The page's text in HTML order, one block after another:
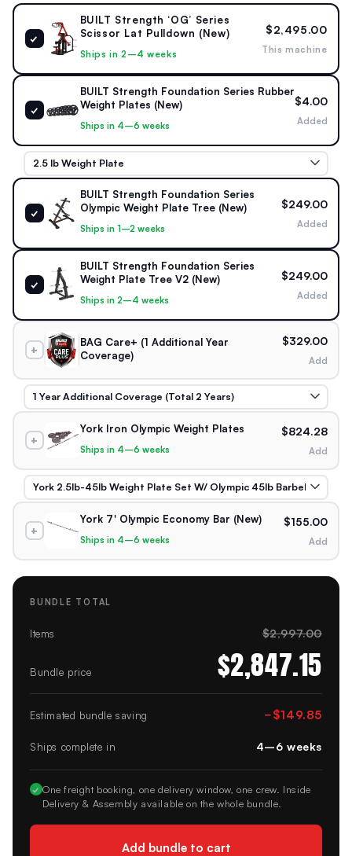
MOVEMENT SYSTEM
Independent Scissor Arms · Converging
Arc
Bilateral independent arms · Natural lat pulldown path ·
Ergonomic handles · Commercial-grade frame
✓
BUILT Strength ‘OG’ Series
Scissor Lat Pulldown (New)
Ships in 2–4 weeks
$2,495.00
This machine
✓
BUILT Strength Foundation Series Rubber
Weight Plates (New)
Ships in 4–6 weeks
$4.00
Added
✓
BUILT Strength Foundation Series
Olympic Weight Plate Tree (New)
Ships in 1–2 weeks
$249.00
Added
✓
BUILT Strength Foundation Series
Weight Plate Tree V2 (New)
Ships in 2–4 weeks
$249.00
Added
+
BAG Care+ (1 Additional Year
Coverage)
$329.00
Add
+
York Iron Olympic Weight Plates
Ships in 4–6 weeks
$824.28
Add
+
York 7' Olympic Economy Bar (New)
Ships in 4–6 weeks
$155.00
Add
BUNDLE TOTAL
Items $2,997.00
Bundle price $2,847.15
Estimated bundle saving −$149.85
Ships complete in 4–6 weeks
✓ One freight booking, one delivery window, one crew. Inside
Delivery & Assembly available on the whole bundle.
Add bundle to cart